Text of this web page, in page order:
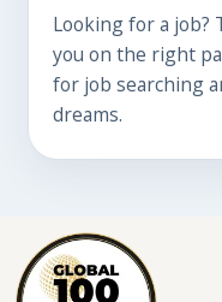
Looking for a job?
you on the right
for job searching
dreams.